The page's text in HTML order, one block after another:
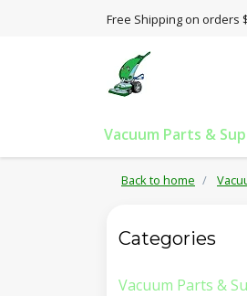
Free Shipping on orders
Vacuum Parts &
Back to home
Categories
Vacuum Parts &